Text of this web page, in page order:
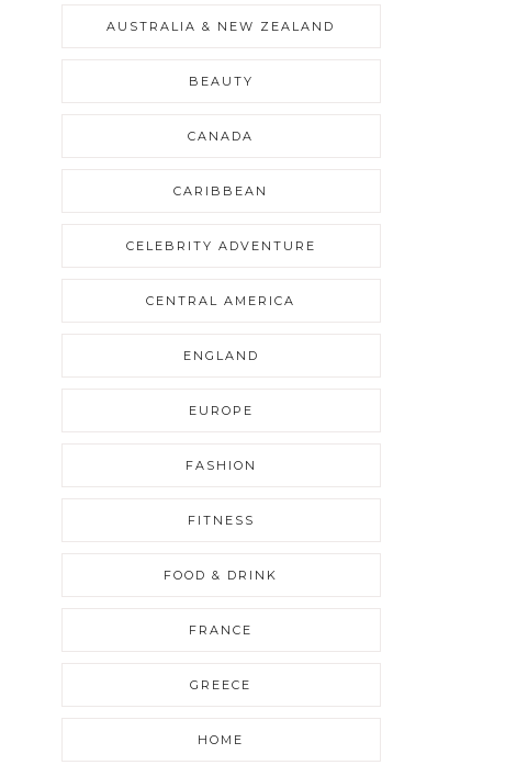
AUSTRALIA & NEW ZEALAND
BEAUTY
CANADA
CARIBBEAN
CELEBRITY ADVENTURE
CENTRAL AMERICA
ENGLAND
EUROPE
FASHION
FITNESS
FOOD & DRINK
FRANCE
GREECE
HOME